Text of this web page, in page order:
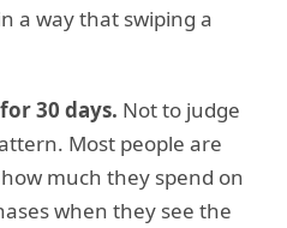
a way that swiping a
30 days. Not to judge
Most people are
much they spend on
when they see the